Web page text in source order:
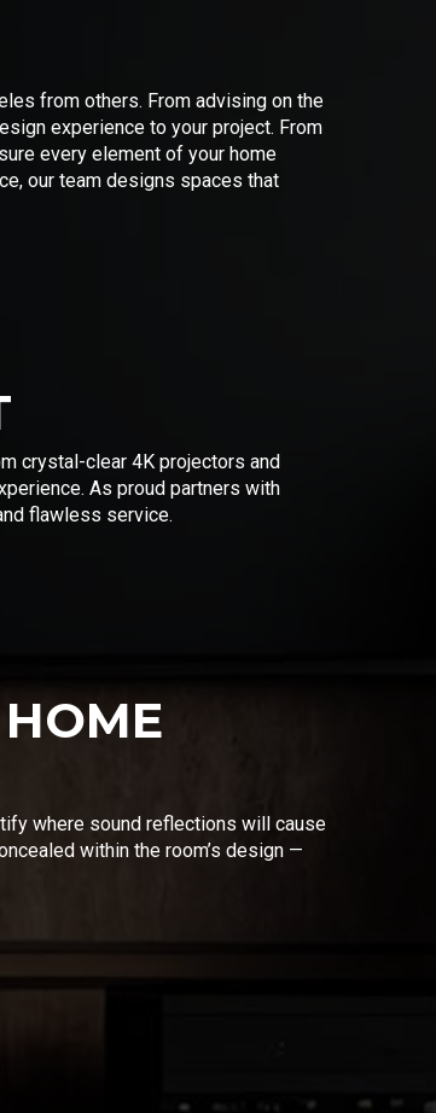
from others. From advising on the
experience to your project. From
every element of your home
our team designs spaces that
crystal-clear 4K projectors and
As proud partners with
flawless service.
where sound reflections will cause
within the room’s design —